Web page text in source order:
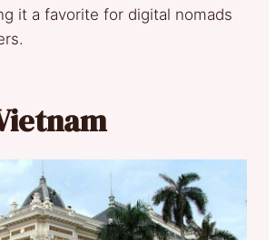
it a favorite for digital nomads